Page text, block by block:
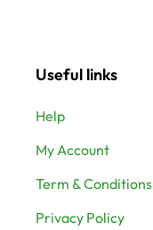
Useful links
Help
My Account
Term & Conditions
Privacy Policy